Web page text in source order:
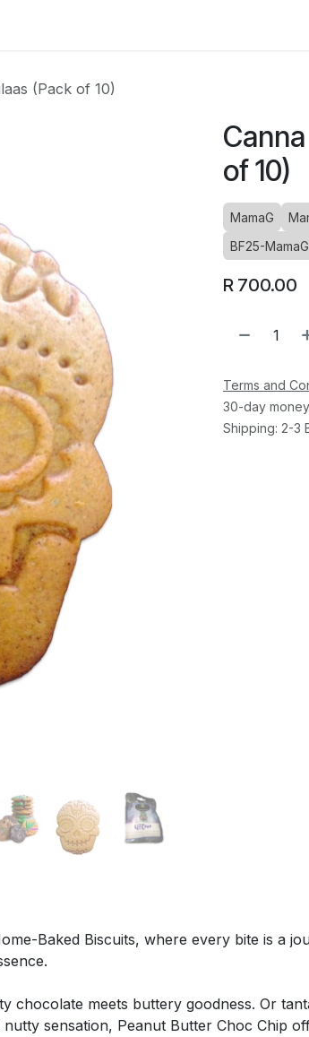
(Pack of 10)
of 10)
MamaG
BF25-
R 700.00
Terms and
30-day
Shipping: 2-3
Baked Biscuits, where every bite is a
chocolate meets buttery goodness. Or
sensation, Peanut Butter Choc Chip